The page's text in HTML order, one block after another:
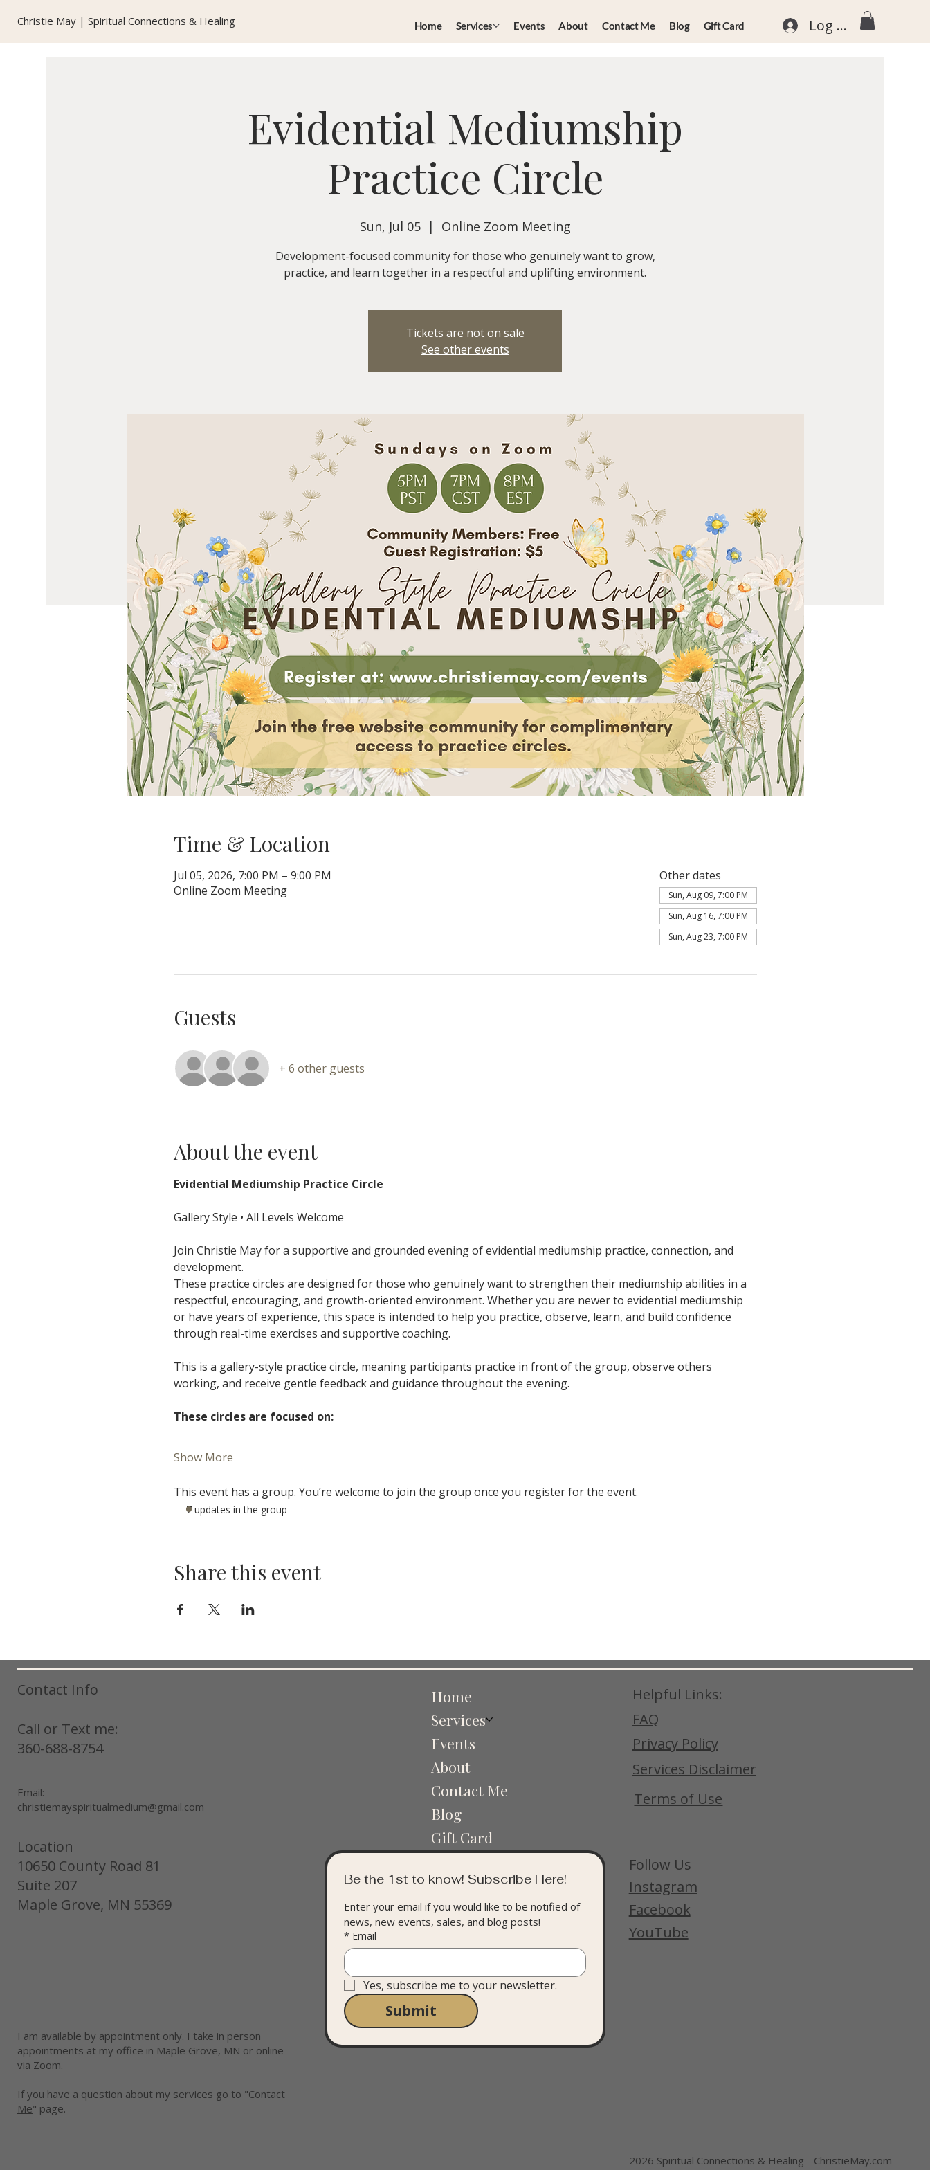
Christie May | Spiritual Connections & Healing Home Services Events About Contact Me Blog Gift Card Log In
Evidential Mediumship
Practice Circle
Sun, Jul 05
  |
Online Zoom Meeting
Development-focused community for those who genuinely want to grow,
practice, and learn together in a respectful and uplifting environment.
Tickets are not on sale
See other events
Time & Location
Jul 05, 2026, 7:00 PM – 9:00 PM
Online Zoom Meeting
Other dates
Sun, Aug 09, 7:00 PM
Sun, Aug 16, 7:00 PM
Sun, Aug 23, 7:00 PM
Guests
+ 6 other guests
About the event
Evidential Mediumship Practice Circle
Gallery Style • All Levels Welcome
Join Christie May for a supportive and grounded evening of evidential mediumship practice, connection, and
development.
These practice circles are designed for those who genuinely want to strengthen their mediumship abilities in a
respectful, encouraging, and growth-oriented environment. Whether you are newer to evidential mediumship
or have years of experience, this space is intended to help you practice, observe, learn, and build confidence
through real-time exercises and supportive coaching.
This is a gallery-style practice circle, meaning participants practice in front of the group, observe others
working, and receive gentle feedback and guidance throughout the evening.
These circles are focused on:
Show More
This event has a group. You’re welcome to join the group once you register for the event.
7 updates in the group
Share this event
Contact Info
Call or Text me:
360-688-8754
Email:
christiemayspiritualmedium@gmail.com
Location
10650 County Road 81
Suite 207
Maple Grove, MN 55369
I am available by appointment only. I take in person
appointments at my office in Maple Grove, MN or online
via Zoom.
If you have a question about my services go to "Contact
Me" page.
Home
Services
Events
About
Contact Me
Blog
Gift Card
Helpful Links:
FAQ
Privacy Policy
Services Disclaimer
Terms of Use
Follow Us
Instagram
Facebook
YouTube
2026 Spiritual Connections & Healing - ChristieMay.com
Be the 1st to know! Subscribe Here!
Enter your email if you would like to be notified of
news, new events, sales, and blog posts!
* Email
Yes, subscribe me to your newsletter.
Submit